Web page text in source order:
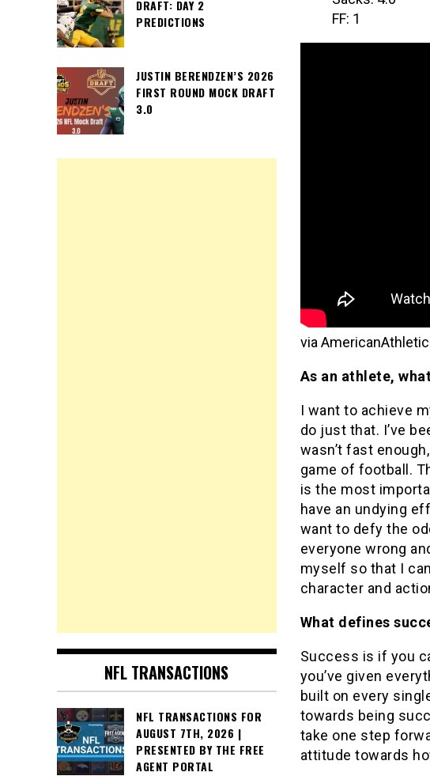
FF: 1
via
As an athlete,
I want to achieve
do just that. I’ve
wasn’t fast
game of football.
is the most
have an undying
want to defy the
everyone wrong
myself so that I
character and
What defines
Success is if you
you’ve given
built on every
towards being
take one step
attitude towards
DRAFT: DAY 2
PREDICTIONS
JUSTIN BERENDZEN’S 2026
FIRST ROUND MOCK DRAFT
3.0
NFL TRANSACTIONS
NFL TRANSACTIONS FOR
AUGUST 7TH, 2026 |
PRESENTED BY THE FREE
AGENT PORTAL